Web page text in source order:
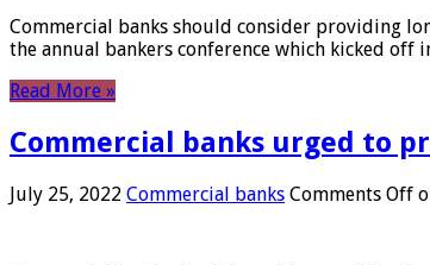
Commercial banks should consider providing
the annual bankers conference which kicked off
Read More »
Commercial banks urged to
July 25, 2022 Commercial banks Comments Off